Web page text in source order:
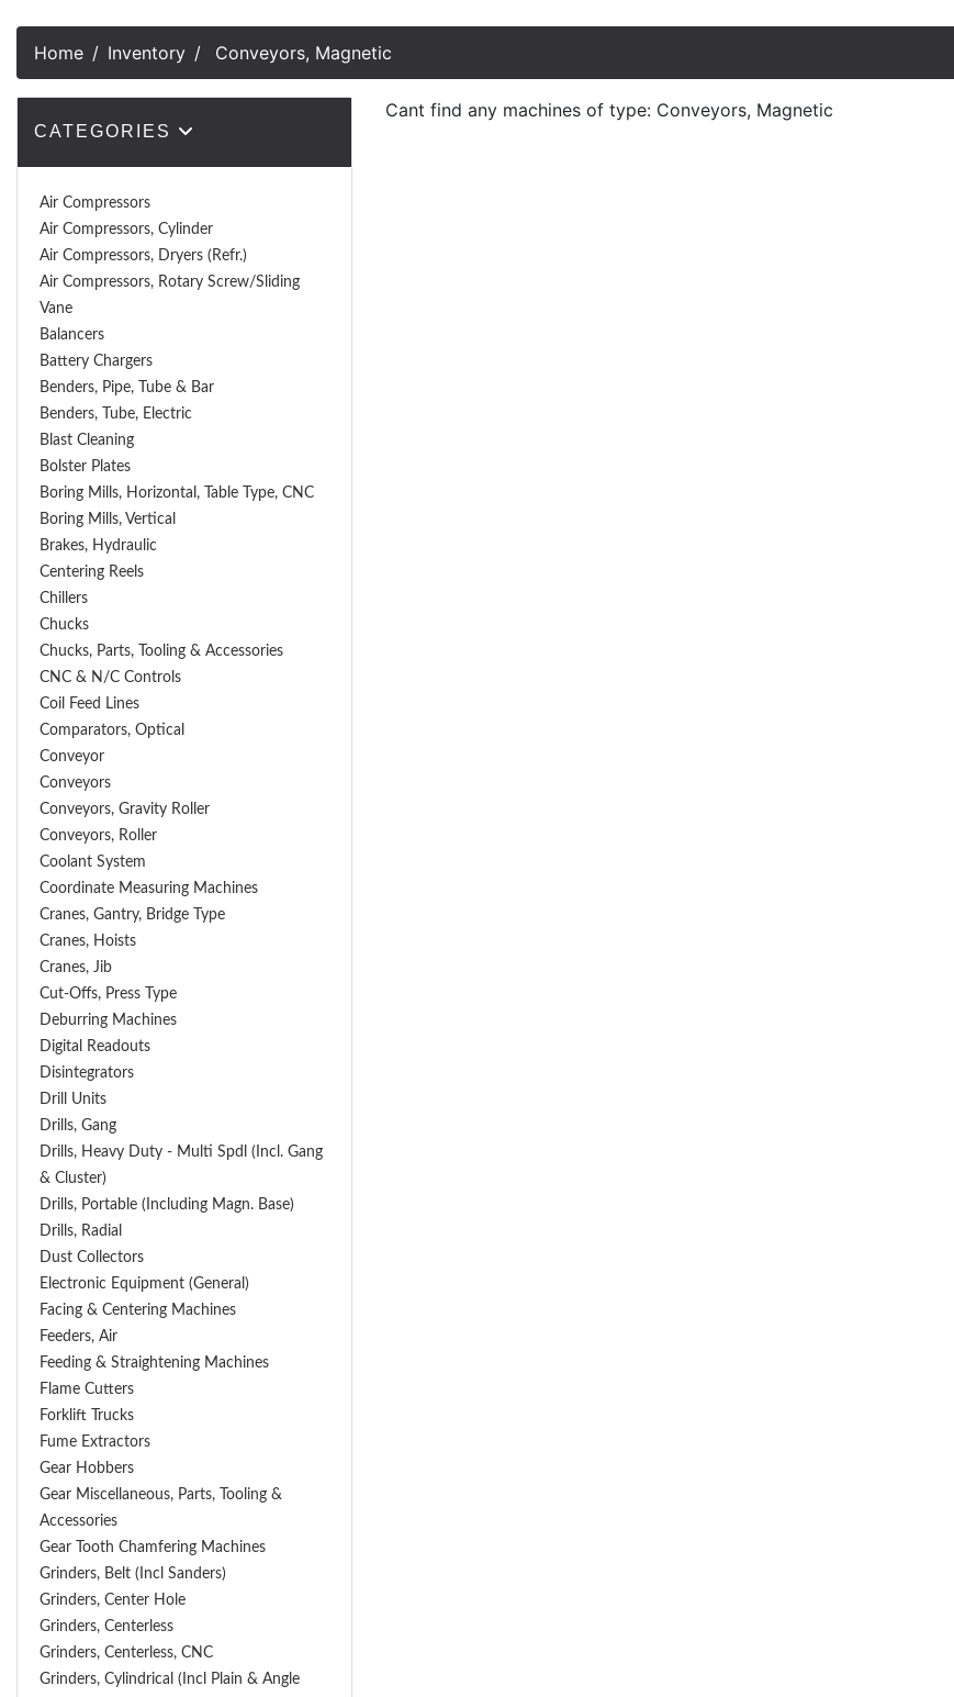
Home Inventory Conveyors, Magnetic
CATEGORIES
Air Compressors
Air Compressors, Cylinder
Air Compressors, Dryers (Refr.)
Air Compressors, Rotary Screw/Sliding
Vane
Balancers
Battery Chargers
Benders, Pipe, Tube & Bar
Benders, Tube, Electric
Blast Cleaning
Bolster Plates
Boring Mills, Horizontal, Table Type, CNC
Boring Mills, Vertical
Brakes, Hydraulic
Centering Reels
Chillers
Chucks
Chucks, Parts, Tooling & Accessories
CNC & N/C Controls
Coil Feed Lines
Comparators, Optical
Conveyor
Conveyors
Conveyors, Gravity Roller
Conveyors, Roller
Coolant System
Coordinate Measuring Machines
Cranes, Gantry, Bridge Type
Cranes, Hoists
Cranes, Jib
Cut-Offs, Press Type
Deburring Machines
Digital Readouts
Disintegrators
Drill Units
Drills, Gang
Drills, Heavy Duty - Multi Spdl (incl. Gang
& Cluster)
Drills, Portable (including Magn. Base)
Drills, Radial
Dust Collectors
Electronic Equipment (General)
Facing & Centering Machines
Feeders, Air
Feeding & Straightening Machines
Flame Cutters
Forklift Trucks
Fume Extractors
Gear Hobbers
Gear Miscellaneous, Parts, Tooling &
Accessories
Gear Tooth Chamfering Machines
Grinders, Belt (Incl Sanders)
Grinders, Center Hole
Grinders, Centerless
Grinders, Centerless, CNC
Grinders, Cylindrical (Incl Plain & Angle
Cant find any machines of type: Conveyors, Magnetic